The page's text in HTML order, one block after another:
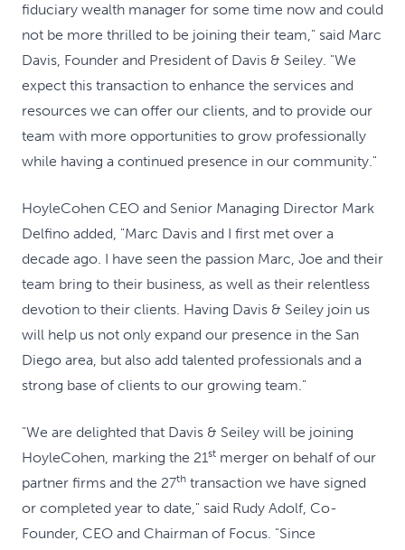
fiduciary wealth manager for some time now and could
not be more thrilled to be joining their team," said Marc
Davis, Founder and President of Davis & Seiley. "We
expect this transaction to enhance the services and
resources we can offer our clients, and to provide our
team with more opportunities to grow professionally
while having a continued presence in our community."
HoyleCohen CEO and Senior Managing Director Mark
Delfino added, "Marc Davis and I first met over a
decade ago. I have seen the passion Marc, Joe and their
team bring to their business, as well as their relentless
devotion to their clients. Having Davis & Seiley join us
will help us not only expand our presence in the San
Diego area, but also add talented professionals and a
strong base of clients to our growing team."
"We are delighted that Davis & Seiley will be joining
HoyleCohen, marking the 21st merger on behalf of our
partner firms and the 27th transaction we have signed
or completed year to date," said Rudy Adolf, Co-
Founder, CEO and Chairman of Focus. "Since